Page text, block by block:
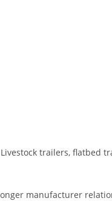
trailers, flatbed
manufacturer